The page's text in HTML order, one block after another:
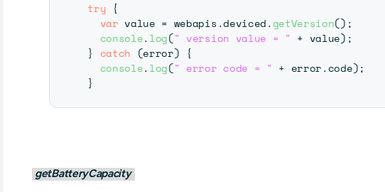
try {
var value = webapis .deviced.getVersion() ;
console.log(" version value = " + value) ;
}
catch (error) {
console.log(" error code = " + error.code);
}
getBatteryCapacity